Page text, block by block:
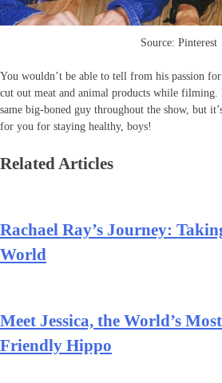
Source: Pinterest
You wouldn’t be able to tell from his passion
cut out meat and animal products while filming.
same big-boned guy throughout the show, but
for you for staying healthy, boys!
Related Articles
Rachael Ray’s Journey:
World
Meet Jessica, the World’s
Friendly Hippo